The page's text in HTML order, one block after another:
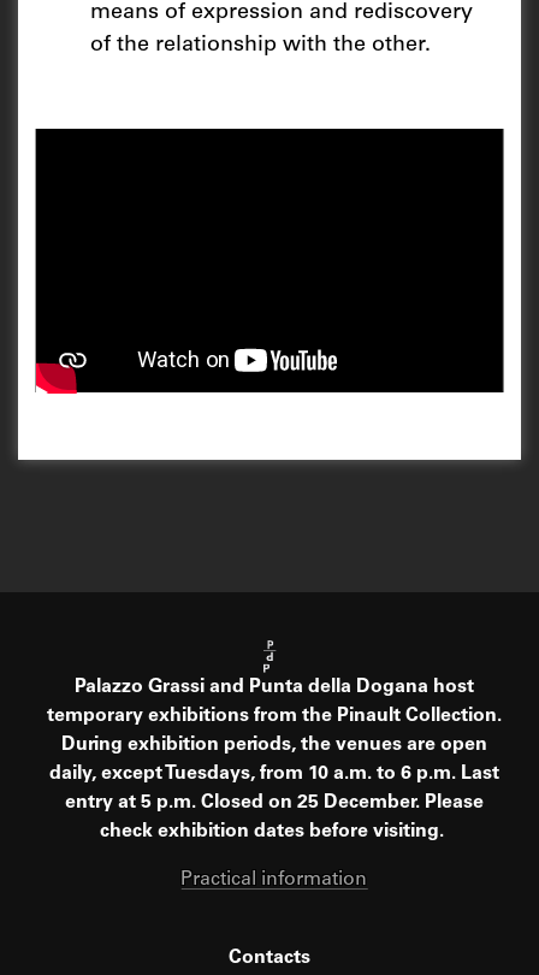
means of expression and rediscovery
of the relationship with the other.
Palazzo Grassi and Punta della Dogana host
temporary exhibitions from the Pinault Collection.
During exhibition periods, the venues are open
daily, except Tuesdays, from 10 a.m. to 6 p.m. Last
entry at 5 p.m. Closed on 25 December. Please
check exhibition dates before visiting.
Practical information
Contacts